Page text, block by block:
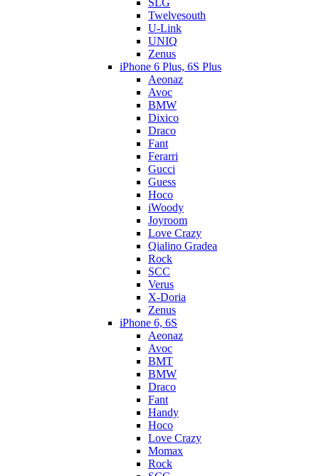
SLG
Twelvesouth
U-Link
UNIQ
Zenus
iPhone 6 Plus, 6S Plus
Aeonaz
Avoc
BMW
Dixico
Draco
Fant
Ferarri
Gucci
Guess
Hoco
iWoody
Joyroom
Love Crazy
Qialino Gradea
Rock
SCC
Verus
X-Doria
Zenus
iPhone 6, 6S
Aeonaz
Avoc
BMT
BMW
Draco
Fant
Handy
Hoco
Love Crazy
Momax
Rock